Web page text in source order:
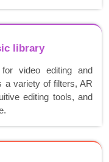
library
video editing and
a variety of filters, AR
editing tools, and